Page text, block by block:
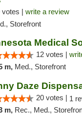
votes | write a review
Storefront
12 votes |
m, Med., Storefront
20 votes | 1
m, Rec., Med., Storefront, ADA